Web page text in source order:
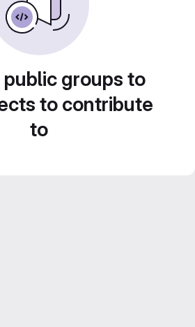
public groups to
to contribute
to